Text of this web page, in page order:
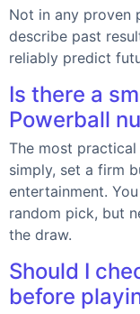
Not in any proven
describe past
reliably predict
Is there a
Powerball
The most
simply, set a firm
entertainment.
random pick, but
the draw.
Should I
before